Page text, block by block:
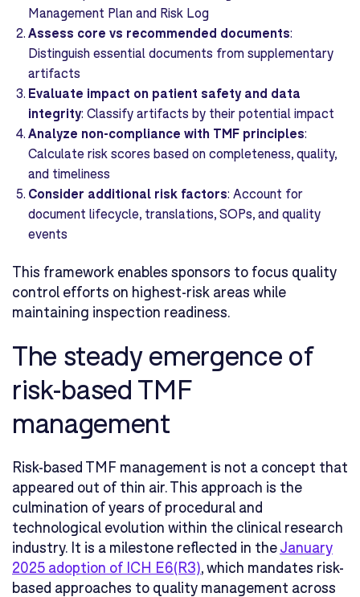
Management Plan and Risk Log
Assess core vs recommended documents:
Distinguish essential documents from supplementary
artifacts
Evaluate impact on patient safety and data
integrity: Classify artifacts by their potential impact
Analyze non-compliance with TMF principles:
Calculate risk scores based on completeness, quality,
and timeliness
Consider additional risk factors: Account for
document lifecycle, translations, SOPs, and quality
events
This framework enables sponsors to focus quality
control efforts on highest-risk areas while
maintaining inspection readiness.
The steady emergence of
risk-based TMF
management
Risk-based TMF management is not a concept that
appeared out of thin air. This approach is the
culmination of years of procedural and
technological evolution within the clinical research
industry. It is a milestone reflected in theJanuary
2025 adoption of ICH E6(R3), which mandates risk-
based approaches to quality management across